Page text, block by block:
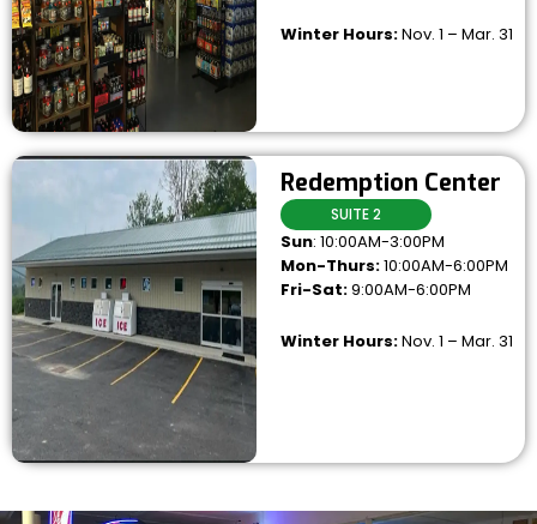
Winter Hours:Nov. 1 – Mar. 31
Redemption Center
SUITE 2
Sun: 10:00AM-3:00PM
Mon-Thurs:10:00AM-6:00PM
Fri-Sat:9:00AM-6:00PM
Winter Hours:Nov. 1 – Mar. 31